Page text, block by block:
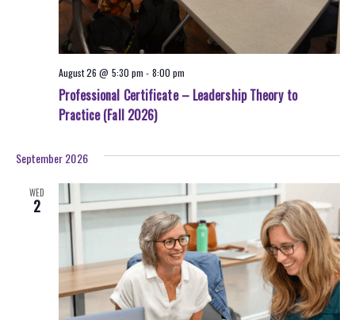
Professional Certificate – Leadership Theory to
Practice (Fall 2026)
August 26 @ 5:30 pm - 8:00 pm
September 2026
WED
2